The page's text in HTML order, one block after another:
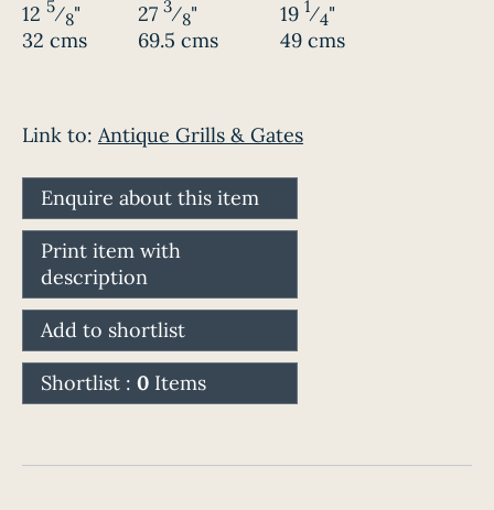
12 5⁄8"
32 cms
27 3⁄8"
69.5 cms
19 1⁄4"
49 cms
Link to: Antique Grills & Gates
Enquire about this item
Print item with
description
Add to shortlist
Shortlist : 0 Items